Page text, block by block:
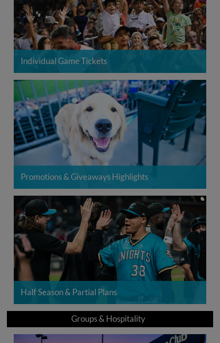
Individual Game Tickets
Promotions & Giveaways Highlights
Half Season & Partial Plans
Groups & Hospitality